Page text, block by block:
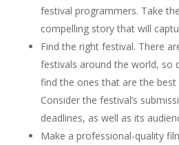
festival programmers. Take
compelling story that will
Find the right festival. There
festivals around the world, so
find the ones that are the
Consider the festival’s
deadlines, as well as its
Make a professional-quality